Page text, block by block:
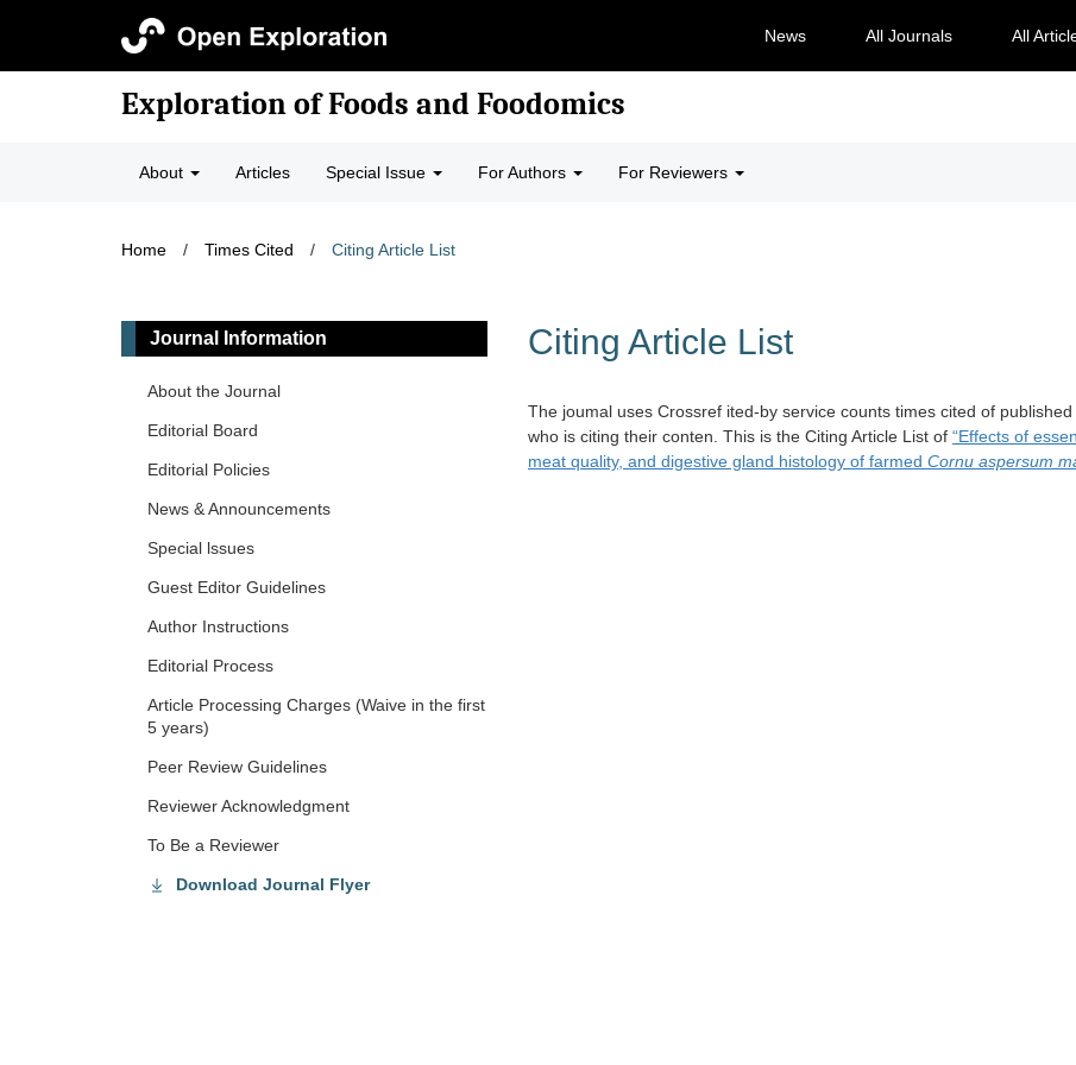
News All Journals All
Exploration of Foods and Foodomics
About Articles Special Issue For Authors For Reviewers
Home / Times Cited / Citing Article List
Citing Article List
The joumal uses Crossref ited-by service counts times cited of
who is citing their conten. This is the Citing Article List of “Effects of
meat quality, and digestive gland histology of farmed Cornu aspersum
Journal Information
About the Journal
Editorial Board
Editorial Policies
News & Announcements
Special lssues
Guest Editor Guidelines
Author Instructions
Editorial Process
Article Processing Charges (Waive in the first
5 years)
Peer Review Guidelines
Reviewer Acknowledgment
To Be a Reviewer
Download Journal Flyer